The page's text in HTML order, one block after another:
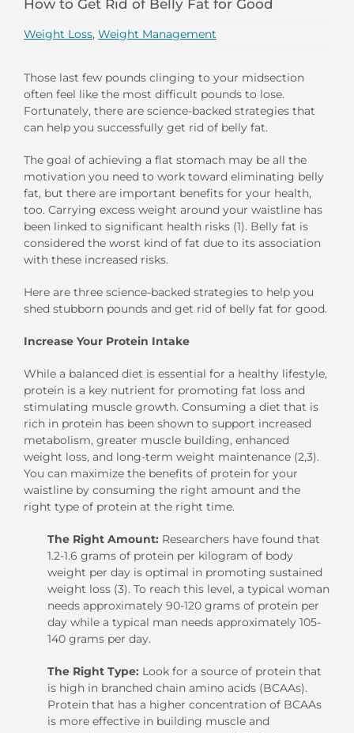
How to Get Rid of Belly Fat for Good
Weight Loss, Weight Management
Those last few pounds clinging to your midsection
often feel like the most difficult pounds to lose.
Fortunately, there are science-backed strategies that
can help you successfully get rid of belly fat.
The goal of achieving a flat stomach may be all the
motivation you need to work toward eliminating belly
fat, but there are important benefits for your health,
too. Carrying excess weight around your waistline has
been linked to significant health risks (1). Belly fat is
considered the worst kind of fat due to its association
with these increased risks.
Here are three science-backed strategies to help you
shed stubborn pounds and get rid of belly fat for good.
Increase Your Protein Intake
While a balanced diet is essential for a healthy lifestyle,
protein is a key nutrient for promoting fat loss and
stimulating muscle growth. Consuming a diet that is
rich in protein has been shown to support increased
metabolism, greater muscle building, enhanced
weight loss, and long-term weight maintenance (2,3).
You can maximize the benefits of protein for your
waistline by consuming the right amount and the
right type of protein at the right time.
The Right Amount: Researchers have found that
1.2-1.6 grams of protein per kilogram of body
weight per day is optimal in promoting sustained
weight loss (3). To reach this level, a typical woman
needs approximately 90-120 grams of protein per
day while a typical man needs approximately 105-
140 grams per day.
The Right Type: Look for a source of protein that
is high in branched chain amino acids (BCAAs).
Protein that has a higher concentration of BCAAs
is more effective in building muscle and